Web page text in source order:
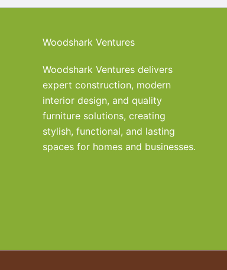
Woodshark Ventures
Woodshark Ventures delivers
expert construction, modern
interior design, and quality
furniture solutions, creating
stylish, functional, and lasting
spaces for homes and businesses.